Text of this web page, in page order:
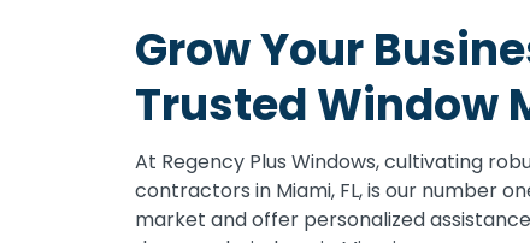
Grow Your
Trusted Window
At Regency Plus Windows, cultivating
contractors in Miami, FL, is our number
market and offer personalized